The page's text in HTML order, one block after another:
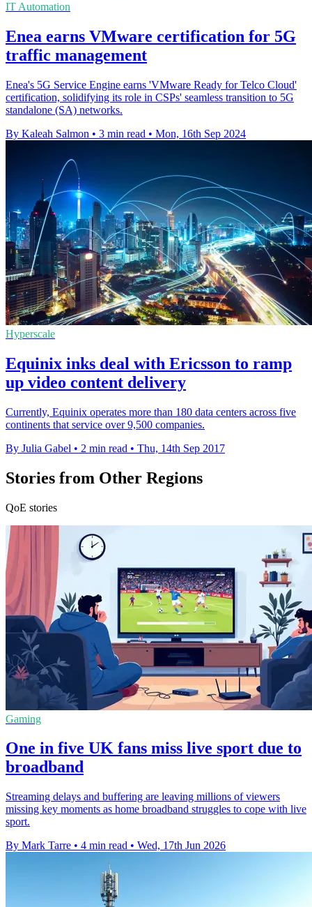
IT Automation
Enea earns VMware certification for 5G
traffic management
Enea's 5G Service Engine earns 'VMware Ready for Telco Cloud'
certification, solidifying its role in CSPs' seamless transition to 5G
standalone (SA) networks.
By Kaleah Salmon • 3 min read • Mon, 16th Sep 2024
Hyperscale
Equinix inks deal with Ericsson to ramp
up video content delivery
Currently, Equinix operates more than 180 data centers across five
continents that service over 9,500 companies.
By Julia Gabel • 2 min read • Thu, 14th Sep 2017
Stories from Other Regions
QoE stories
Gaming
One in five UK fans miss live sport due to
broadband
Streaming delays and buffering are leaving millions of viewers
missing key moments as home broadband struggles to cope with live
sport.
By Mark Tarre • 4 min read • Wed, 17th Jun 2026